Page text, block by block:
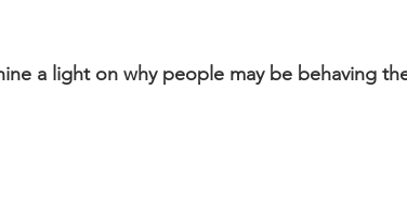
a light on why people may be behaving